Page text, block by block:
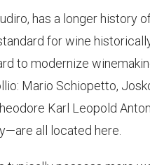
has a longer history
for wine
to modernize
Mario Schiopetto,
Karl Leopold
all located here.